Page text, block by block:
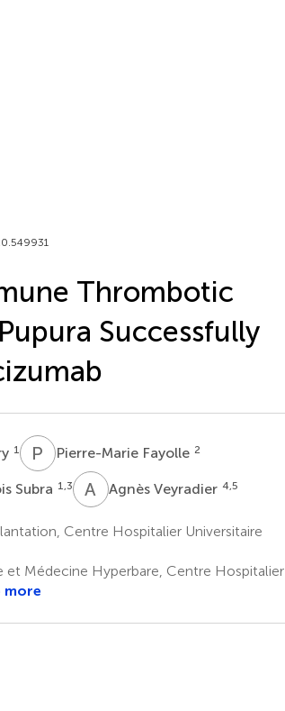
Thrombotic
Successfully
1 P FPierre-Marie Fayolle 2
Subra 1,3 A VAgnès Veyradier 4,5
Centre Hospitalier Universitaire
Médecine Hyperbare, Centre Hospitalier
more